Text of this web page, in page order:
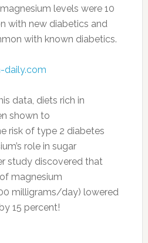
levels were 10
with new diabetics and
with known diabetics.
daily.com
data, diets rich in
shown to
risk of type 2 diabetes
role in sugar
study discovered that
magnesium
milligrams/day) lowered
15 percent!